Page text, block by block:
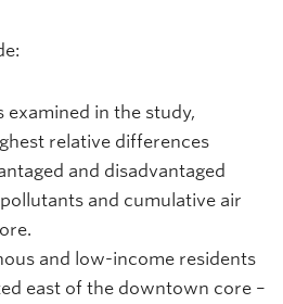
in the study,
relative differences
and disadvantaged
and cumulative air
and low-income residents
east of the downtown core –